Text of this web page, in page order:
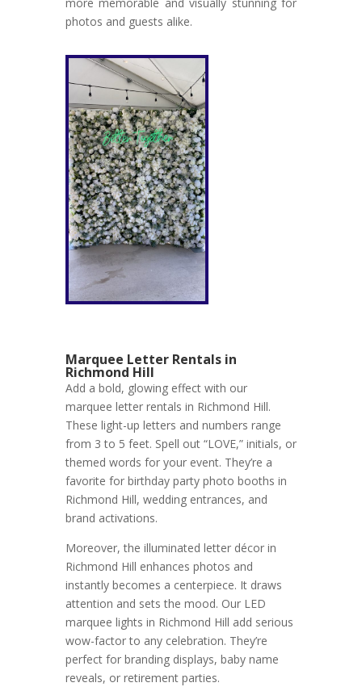
photos and guests alike.
Marquee Letter Rentals in
Richmond Hill
Add a bold, glowing effect with our
marquee letter rentals in Richmond Hill.
These light-up letters and numbers range
from 3 to 5 feet. Spell out “LOVE,” initials, or
themed words for your event. They’re a
favorite for birthday party photo booths in
Richmond Hill, wedding entrances, and
brand activations.
Moreover, the illuminated letter décor in
Richmond Hill enhances photos and
instantly becomes a centerpiece. It draws
attention and sets the mood. Our LED
marquee lights in Richmond Hill add serious
wow-factor to any celebration. They’re
perfect for branding displays, baby name
reveals, or retirement parties.